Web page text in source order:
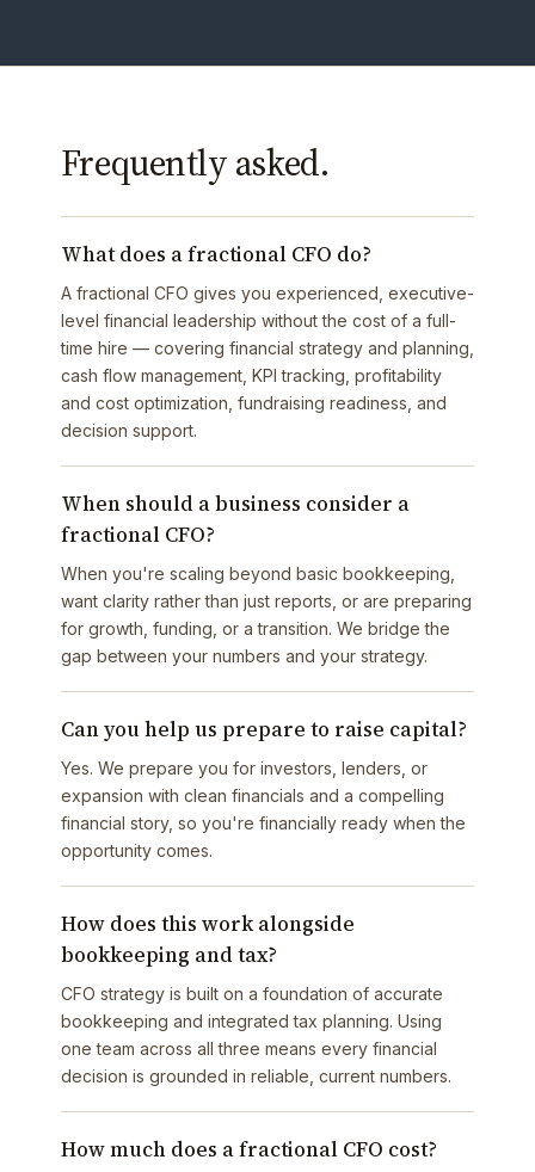
Frequently asked.
What does a fractional CFO do?
A fractional CFO gives you experienced, executive-
level financial leadership without the cost of a full-
time hire — covering financial strategy and planning,
cash flow management, KPI tracking, profitability
and cost optimization, fundraising readiness, and
decision support.
When should a business consider a
fractional CFO?
When you're scaling beyond basic bookkeeping,
want clarity rather than just reports, or are preparing
for growth, funding, or a transition. We bridge the
gap between your numbers and your strategy.
Can you help us prepare to raise capital?
Yes. We prepare you for investors, lenders, or
expansion with clean financials and a compelling
financial story, so you're financially ready when the
opportunity comes.
How does this work alongside
bookkeeping and tax?
CFO strategy is built on a foundation of accurate
bookkeeping and integrated tax planning. Using
one team across all three means every financial
decision is grounded in reliable, current numbers.
How much does a fractional CFO cost?